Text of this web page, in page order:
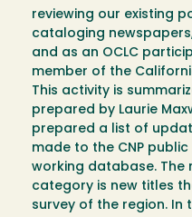
reviewing our existing
cataloging
and as an OCLC
member of the
This activity is
prepared by Laurie
prepared a list of
made to the CNP
working database.
category is new titles
survey of the region. In